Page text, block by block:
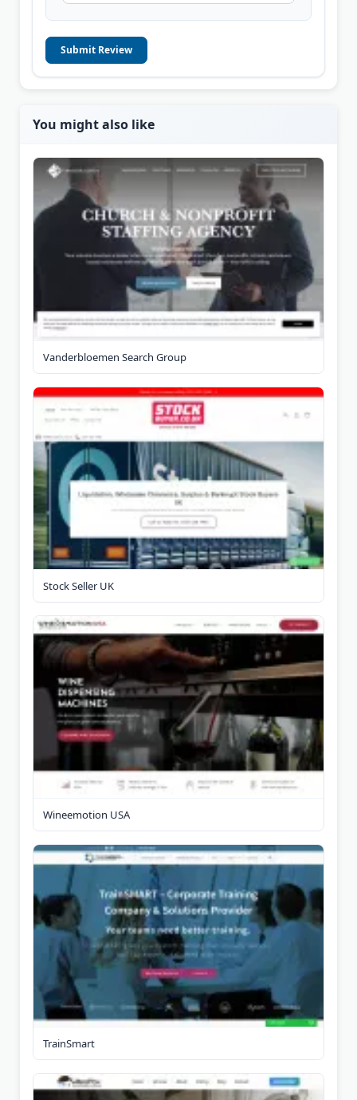
Submit Review
You might also like
Vanderbloemen Search Group
Stock Seller UK
Wineemotion USA
TrainSmart